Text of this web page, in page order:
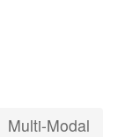
Multi-Modal